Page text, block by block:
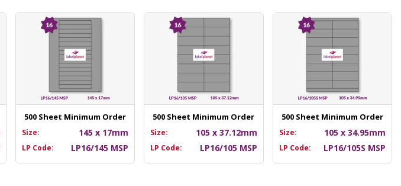
500 Sheet Minimum Order
Size: 145 x 17mm
LP Code: LP16/145 MSP
500 Sheet Minimum Order
Size: 105 x 37.12mm
LP Code: LP16/105 MSP
500 Sheet Minimum Order
Size: 105 x 34.95mm
LP Code: LP16/105S MSP